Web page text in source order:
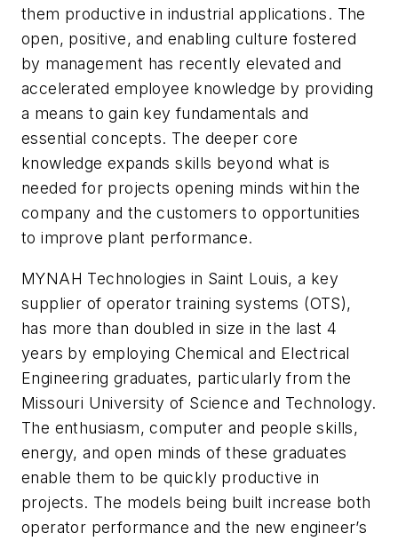
them productive in industrial applications. The
open, positive, and enabling culture fostered
by management has recently elevated and
accelerated employee knowledge by providing
a means to gain key fundamentals and
essential concepts. The deeper core
knowledge expands skills beyond what is
needed for projects opening minds within the
company and the customers to opportunities
to improve plant performance.
MYNAH Technologies in Saint Louis, a key
supplier of operator training systems (OTS),
has more than doubled in size in the last 4
years by employing Chemical and Electrical
Engineering graduates, particularly from the
Missouri University of Science and Technology.
The enthusiasm, computer and people skills,
energy, and open minds of these graduates
enable them to be quickly productive in
projects. The models being built increase both
operator performance and the new engineer’s